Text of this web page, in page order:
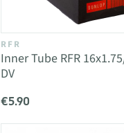
RFR
Inner Tube RFR
DV
€5.90